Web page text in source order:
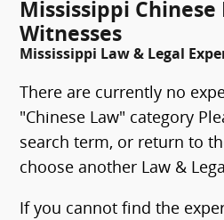
Mississippi Chinese
Witnesses
Mississippi Law & Legal
There are currently no
"Chinese Law" category
search term, or return to
choose another Law &
If you cannot find the